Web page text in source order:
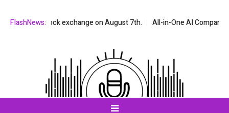
FlashNews:
stock exchange on August 7th. All-in-One AI Companion for